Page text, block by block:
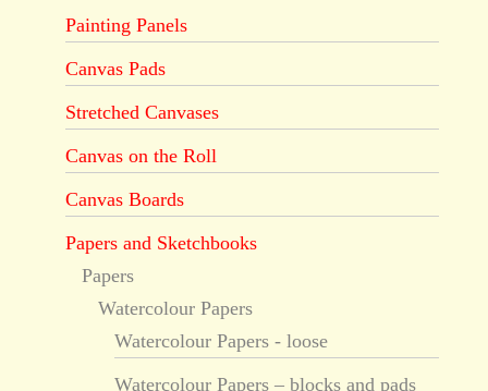
Painting Panels
Canvas Pads
Stretched Canvases
Canvas on the Roll
Canvas Boards
Papers and Sketchbooks
Papers
Watercolour Papers
Watercolour Papers - loose
Watercolour Papers – blocks and pads